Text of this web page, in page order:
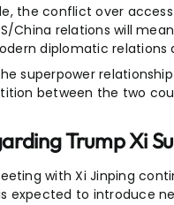
the conflict over
China relations will
diplomatic
superpower
between the two
Trump Xi
with Xi Jinping
expected to introduce